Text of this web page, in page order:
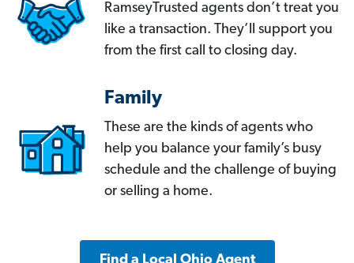
RamseyTrusted agents don’t treat you
like a transaction. They’ll support you
from the first call to closing day.
Family
These are the kinds of agents who
help you balance your family’s busy
schedule and the challenge of buying
or selling a home.